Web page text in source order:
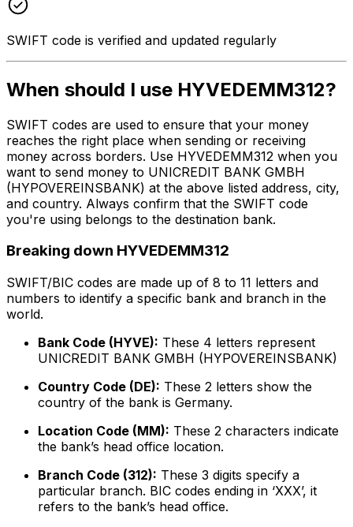
SWIFT code is verified and updated regularly
When should I use HYVEDEMM312?
SWIFT codes are used to ensure that your money
reaches the right place when sending or receiving
money across borders. Use HYVEDEMM312 when you
want to send money to UNICREDIT BANK GMBH
(HYPOVEREINSBANK) at the above listed address, city,
and country. Always confirm that the SWIFT code
you're using belongs to the destination bank.
Breaking down HYVEDEMM312
SWIFT/BIC codes are made up of 8 to 11 letters and
numbers to identify a specific bank and branch in the
world.
Bank Code (HYVE): These 4 letters represent
UNICREDIT BANK GMBH (HYPOVEREINSBANK)
Country Code (DE): These 2 letters show the
country of the bank is Germany.
Location Code (MM): These 2 characters indicate
the bank’s head office location.
Branch Code (312): These 3 digits specify a
particular branch. BIC codes ending in ‘XXX’, it
refers to the bank’s head office.